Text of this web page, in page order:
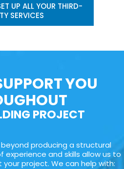
UP ALL YOUR THIRD-
SERVICES
YOU
PROJECT
producing a structural
experience and skills allow us to
project. We can help with: